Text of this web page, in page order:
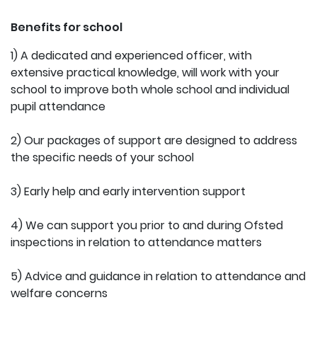
Benefits for school
1) A dedicated and experienced officer, with
extensive practical knowledge, will work with your
school to improve both whole school and individual
pupil attendance
2) Our packages of support are designed to address
the specific needs of your school
3) Early help and early intervention support
4) We can support you prior to and during Ofsted
inspections in relation to attendance matters
5) Advice and guidance in relation to attendance and
welfare concerns